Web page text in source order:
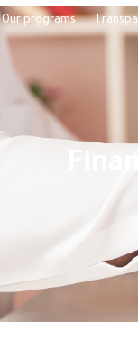
Our programs